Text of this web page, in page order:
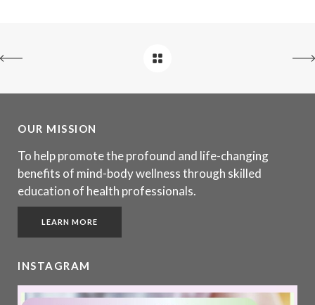
OUR MISSION
To help promote the profound and life-changing
benefits of mind-body wellness through skilled
education of health professionals.
LEARN MORE
INSTAGRAM